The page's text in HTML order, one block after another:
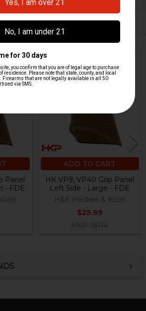
Panel
- FDE
ADD TO CART
HK VP9, VP40 Grip Panel
Left Side - Large - FDE
H&K Heckler & Koch
$25.99
HKP-18114